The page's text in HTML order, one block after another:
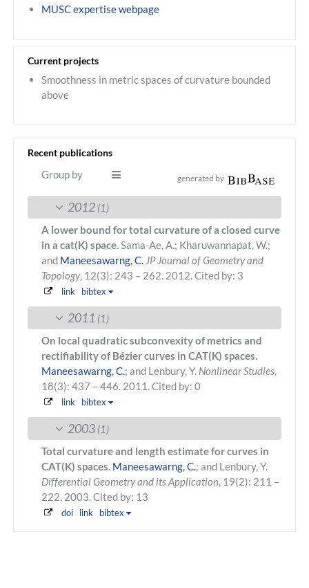
MUSC expertise webpage
Current projects
Smoothness in metric spaces of curvature bounded
above
Recent publications
generated by
Group by
2012 (1)
A lower bound for total curvature of a closed curve
in a cat(K) space.Sama-Ae, A.; Kharuwannapat, W.;
and Maneesawarng, C. JP Journal of Geometry and
Topology, 12(3): 243 – 262. 2012.Cited by: 3
link bibtex
2011 (1)
On local quadratic subconvexity of metrics and
rectifiability of Bézier curves in CAT(K) spaces.
Maneesawarng, C.; and Lenbury, Y. Nonlinear Studies,
18(3): 437 – 446. 2011.Cited by: 0
link bibtex
2003 (1)
Total curvature and length estimate for curves in
CAT(K) spaces. Maneesawarng, C.; and Lenbury, Y.
Differential Geometry and its Application, 19(2): 211 –
222. 2003.Cited by: 13
doi link bibtex